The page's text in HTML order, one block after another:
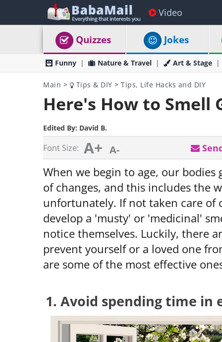
Video
Quizzes Jokes
Funny Nature & Travel Art & Stage
Main > Tips & DIY > Tips, Life Hacks and DIY
Here's How to Smell
Edited By: David B.
Font Size: A+ A-
When we begin to age, our
of changes, and this includes the
unfortunately. If not taken care of
develop a 'musty' or 'medicinal'
notice themselves. Luckily, there
prevent yourself or a loved one
are some of the most effective
1. Avoid spending time in